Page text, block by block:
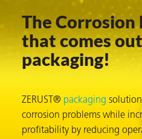
The
that comes
packaging!
ZERUST® packaging
corrosion problems while
profitability by reducing